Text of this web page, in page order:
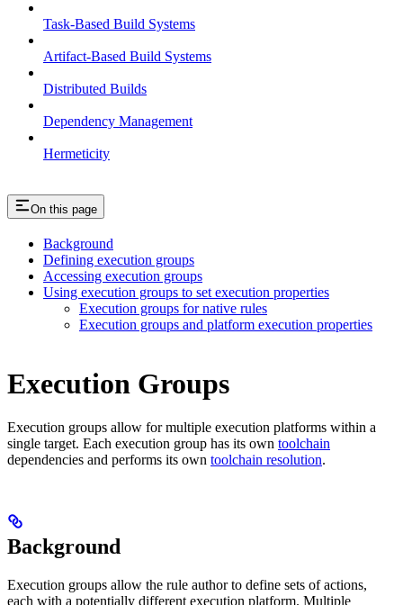
Task-Based Build Systems
Artifact-Based Build Systems
Distributed Builds
Dependency Management
Hermeticity
On this page
Background
Defining execution groups
Accessing execution groups
Using execution groups to set execution properties
Execution groups for native rules
Execution groups and platform execution properties
Execution Groups
Execution groups allow for multiple execution platforms within a
single target. Each execution group has its own toolchain
dependencies and performs its own toolchain resolution.
Background
Execution groups allow the rule author to define sets of actions,
each with a potentially different execution platform. Multiple